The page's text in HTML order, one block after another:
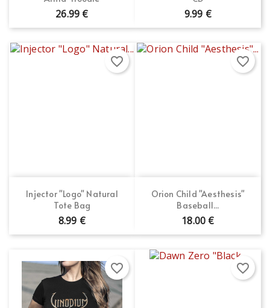
26.99 € 9.99 €
Injector "Logo" Natural
Tote Bag
8.99 €
favorite_border
Orion Child "Aesthesis"
Baseball...
18.00 €
favorite_border
favorite_border favorite_border